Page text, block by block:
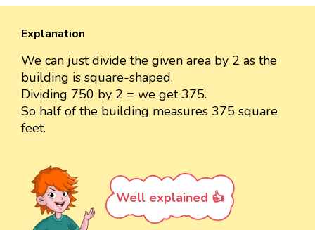
Explanation
We can just divide the given area by 2 as the
building is square-shaped.
Dividing 750 by 2 = we get 375.
So half of the building measures 375 square
feet.
Well explained 👍